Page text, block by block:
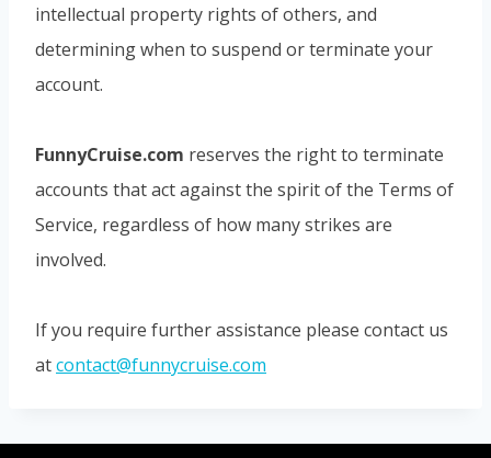
intellectual property rights of others, and
determining when to suspend or terminate your
account.
FunnyCruise.com reserves the right to terminate
accounts that act against the spirit of the Terms of
Service, regardless of how many strikes are
involved.
If you require further assistance please contact us
atcontact@funnycruise.com